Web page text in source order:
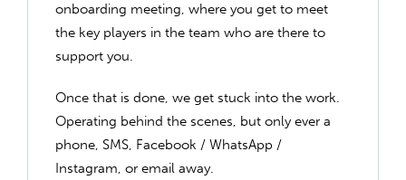
onboarding meeting, where you get to meet
the key players in the team who are there to
support you.
Once that is done, we get stuck into the work.
Operating behind the scenes, but only ever a
phone, SMS, Facebook / WhatsApp /
Instagram, or email away.